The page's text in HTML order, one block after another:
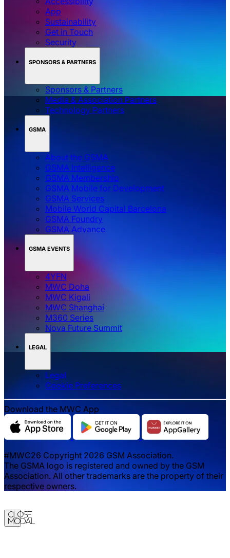
App
Sustainability
Get in Touch
Security
SPONSORS & PARTNERS
Sponsors & Partners
Media & Association Partners
Technology Partners
GSMA
About the GSMA
GSMA Intelligence
GSMA Membership
GSMA Mobile for Development
GSMA Services
Mobile World Capital Barcelona
GSMA Foundry
GSMA Advance
GSMA EVENTS
4YFN
MWC Doha
MWC Kigali
MWC Shanghai
M360 Series
Nova Future Summit
LEGAL
Legal
‌‌Cookie Preferences
Download the MWC App
#MWC26 Copyright 2026 GSM Association.
The GSMA logo is registered and owned by the GSM
Association. All other trademarks are the property of their
respective owners.
Close
Modal